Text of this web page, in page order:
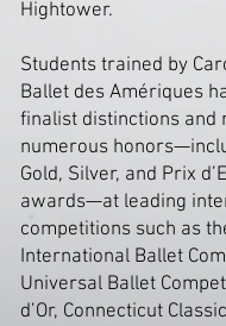
Hightower.
Students trained by
Ballet des Amériques
finalist distinctions and
numerous
Gold, Silver, and Prix
awards—at leading
competitions such as
International Ballet
Universal Ballet
d’Or, Connecticut